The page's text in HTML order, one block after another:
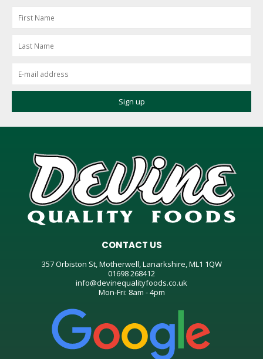
CONTACT US
357 Orbiston St, Motherwell, Lanarkshire, ML1 1QW
01698 268412
info@devinequalityfoods.co.uk
Mon-Fri: 8am - 4pm